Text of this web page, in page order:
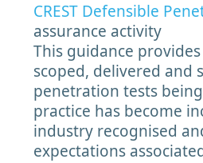
CREST Defensible
assurance activity
This guidance
scoped, delivered
penetration tests
practice has become
industry recognised
expectations